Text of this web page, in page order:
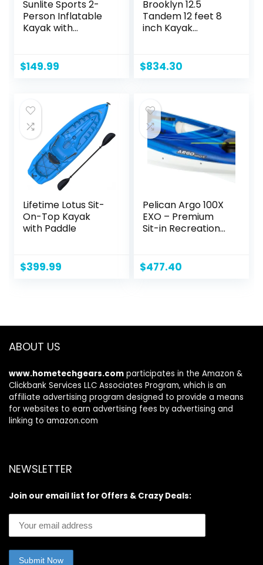
Sunlite Sports 2-
Person Inflatable
Kayak with
Output Air Pump
and Storage Bag,
Two Person Canoe
and Kayack, S2
Chesapeake
$149.99
Brooklyn 12.5
Tandem 12 feet 8
inch Kayak
2-3 Person Angler
Kayak
$834.30
Lifetime Lotus Sit-
On-Top Kayak
with Paddle
$399.99
Pelican Argo 100X
EXO – Premium
Sit-in Recreational
ft – Blue Coral
$477.40
ABOUT US
www.hometechgears.com participates in the Amazon &
Clickbank Services LLC Associates Program, which is an
affiliate advertising program designed to provide a means
for websites to earn advertising fees by advertising and
linking to amazon.com
NEWSLETTER
Join our email list for Offers & Crazy Deals: